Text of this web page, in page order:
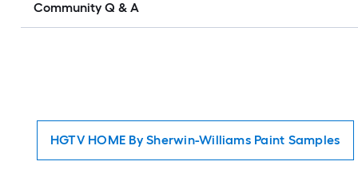
Community Q & A
HGTV HOME By Sherwin-Williams Paint Samples